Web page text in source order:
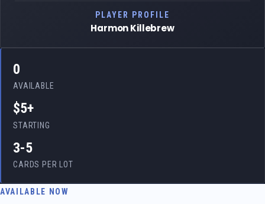
PLAYER PROFILE
Harmon Killebrew
0
AVAILABLE
$5+
STARTING
3-5
CARDS PER LOT
AVAILABLE NOW